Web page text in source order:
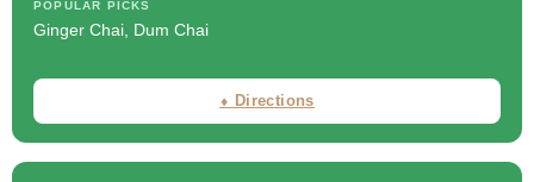
POPULAR PICKS
Ginger Chai, Dum Chai
⬧ Directions